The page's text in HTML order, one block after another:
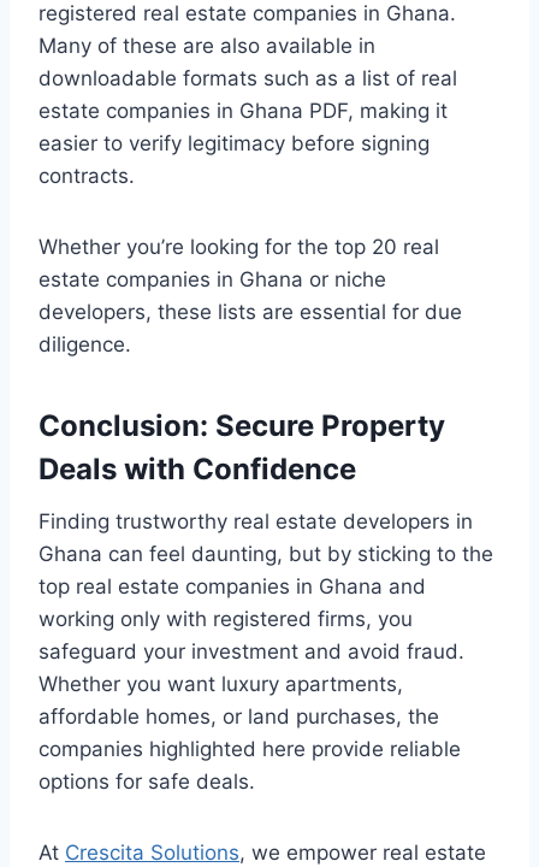
registered real estate companies in Ghana.
Many of these are also available in
downloadable formats such as a list of real
estate companies in Ghana PDF, making it
easier to verify legitimacy before signing
contracts.
Whether you’re looking for the top 20 real
estate companies in Ghana or niche
developers, these lists are essential for due
diligence.
Conclusion: Secure Property
Deals with Confidence
Finding trustworthy real estate developers in
Ghana can feel daunting, but by sticking to the
top real estate companies in Ghana and
working only with registered firms, you
safeguard your investment and avoid fraud.
Whether you want luxury apartments,
affordable homes, or land purchases, the
companies highlighted here provide reliable
options for safe deals.
At Crescita Solutions, we empower real estate